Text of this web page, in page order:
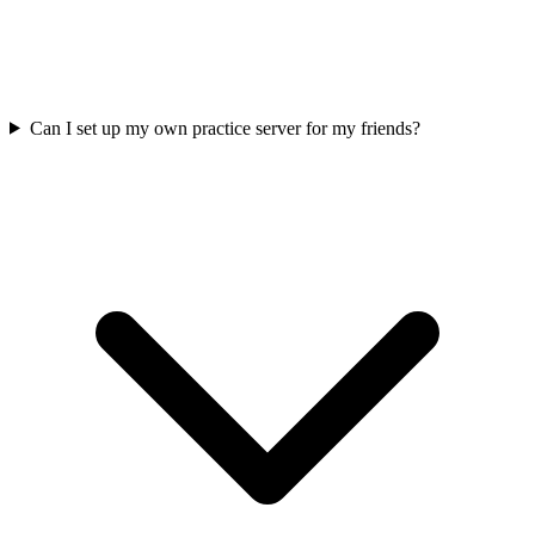
Can I set up my own practice server for my friends?